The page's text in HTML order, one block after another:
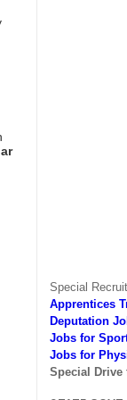
Special
Apprentices
Deputation
Jobs for
Jobs for
Special Drive